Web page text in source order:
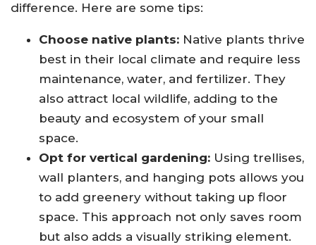
difference. Here are some tips:
Choose native plants: Native plants thrive
best in their local climate and require less
maintenance, water, and fertilizer. They
also attract local wildlife, adding to the
beauty and ecosystem of your small
space.
Opt for vertical gardening: Using trellises,
wall planters, and hanging pots allows you
to add greenery without taking up floor
space. This approach not only saves room
but also adds a visually striking element.